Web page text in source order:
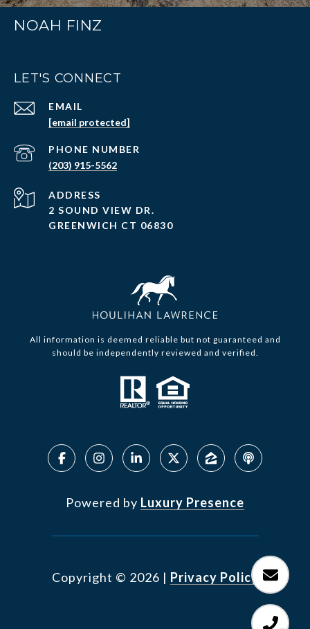
NOAH FINZ
LET'S CONNECT
EMAIL
[email protected]
PHONE NUMBER
(203) 915-5562
ADDRESS
2 SOUND VIEW DR.
GREENWICH CT 06830
All information is deemed reliable but not guaranteed and
should be independently reviewed and verified.
Powered by Luxury Presence
Copyright © 2026 | Privacy Policy